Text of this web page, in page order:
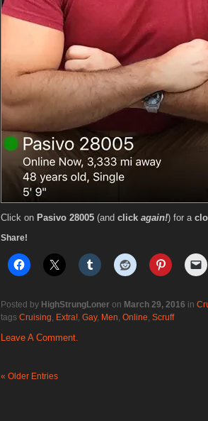
Click on Pasivo 28005 (and click again!) for a
Share!
Posted by HighStrungLoner on March 29, 2016 in
tags Cruising, Extra!, Gay, Men, Online, Scruff
Leave A Comment.
« Older Entries